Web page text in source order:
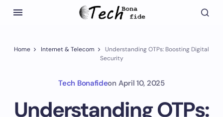
Home Internet & Telecom
Understanding OTPs: Boosting Digital
Security
Tech Bonafideon April 10, 2025
Understanding OTPs: